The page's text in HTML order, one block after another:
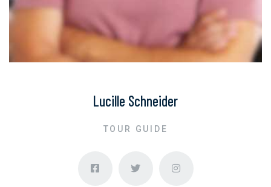
Lucille Schneider
TOUR GUIDE